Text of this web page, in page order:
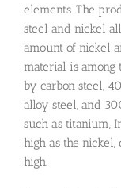
elements. The
steel and nickel
amount of nickel
material is among
by carbon steel,
alloy steel, and
such as titanium,
high as the
high.